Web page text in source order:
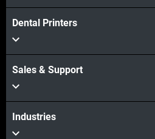
Dental Printers
Sales & Support
Industries